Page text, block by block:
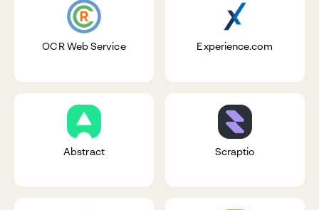
OCR Web Service Experience.com
Abstract Scraptio